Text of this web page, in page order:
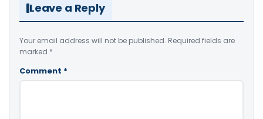
Leave a Reply
Your email address will not be published. Required fields are
marked *
Comment *